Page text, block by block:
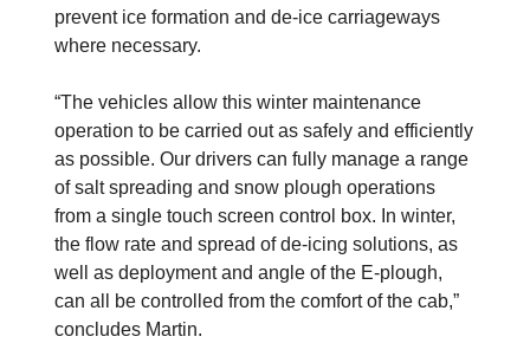
prevent ice formation and de-ice carriageways
where necessary.
“The vehicles allow this winter maintenance
operation to be carried out as safely and efficiently
as possible. Our drivers can fully manage a range
of salt spreading and snow plough operations
from a single touch screen control box. In winter,
the flow rate and spread of de-icing solutions, as
well as deployment and angle of the E-plough,
can all be controlled from the comfort of the cab,”
concludes Martin.